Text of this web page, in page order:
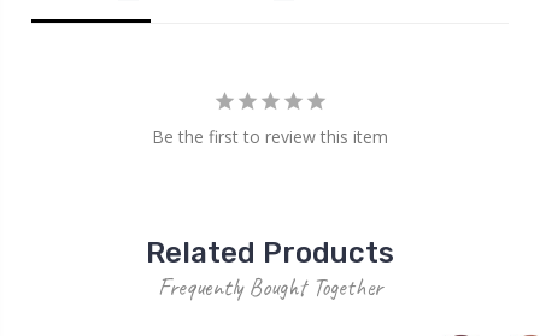
Be the first to review this item
Related Products
Frequently Bought Together